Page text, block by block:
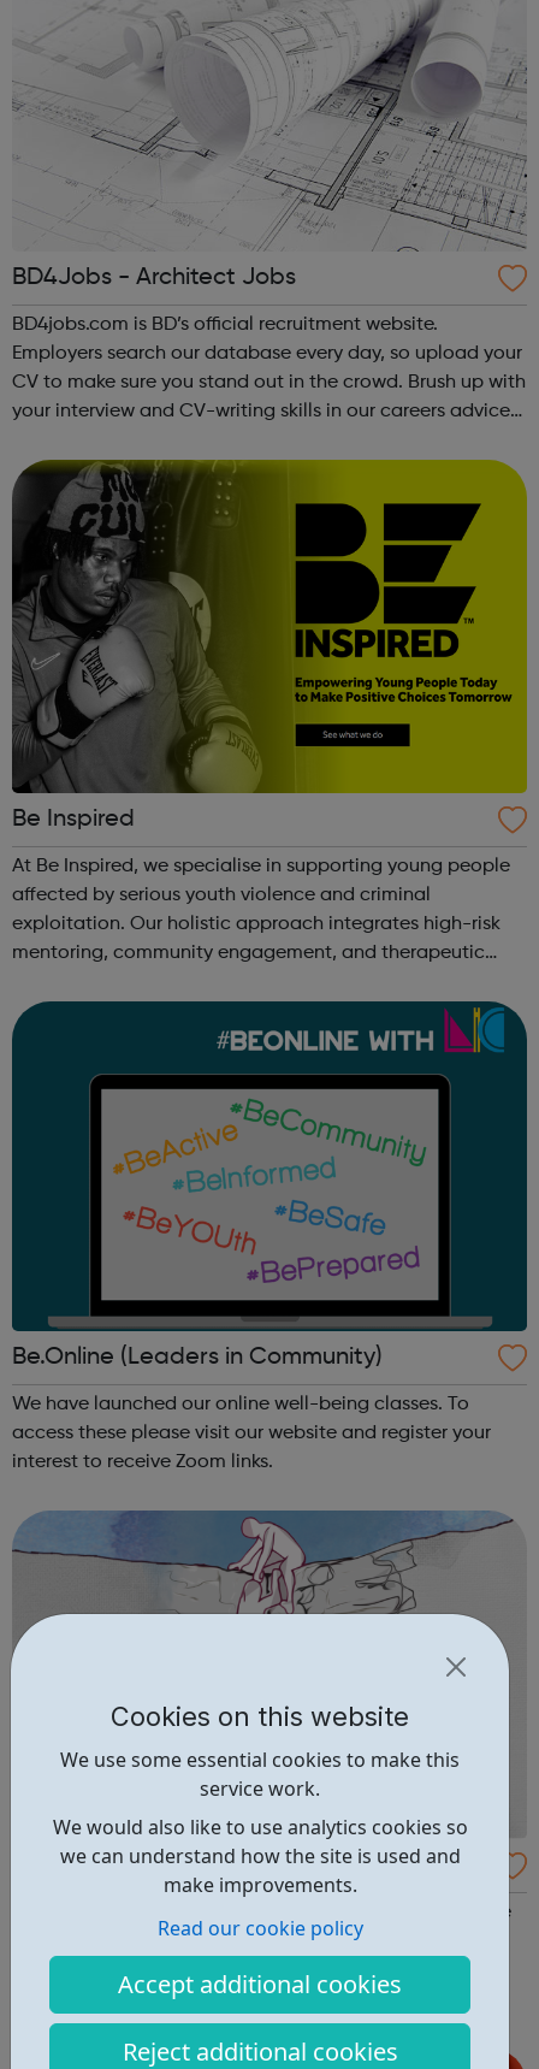
Cookies on this website
We use some essential cookies to make this
service work.
We would also like to use analytics cookies so
we can understand how the site is used and
make improvements.
Read our cookie policy
Accept additional cookies
Reject additional cookies
BD4Jobs - Architect Jobs
BD4jobs.com is BD’s official recruitment website.
Employers search our database every day, so upload your
CV to make sure you stand out in the crowd. Brush up with
your interview and CV-writing skills in our careers advice
and we’ll send you...
Be Inspired
At Be Inspired, we specialise in supporting young people
affected by serious youth violence and criminal
exploitation. Our holistic approach integrates high-risk
mentoring, community engagement, and therapeutic
Through our dedicated interven...
Be.Online (Leaders in Community)
We have launched our online well-being classes. To
access these please visit our website and register your
interest to receive Zoom links.
Beacon House
Beacon House is a team of professional, compassionate
and highly experienced chartered psychologists,
psychotherapists and occupational therapists. We
provide a wide range of assessments and effective
therapies for children and young people, families and
adults who are experiencing mental health diff...